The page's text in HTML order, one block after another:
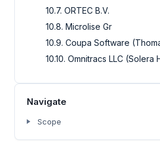
10.7. ORTEC B.V.
10.8. Microlise Gr
10.9. Coupa Software
10.10. Omnitracs LLC (Solera
Navigate
Scope